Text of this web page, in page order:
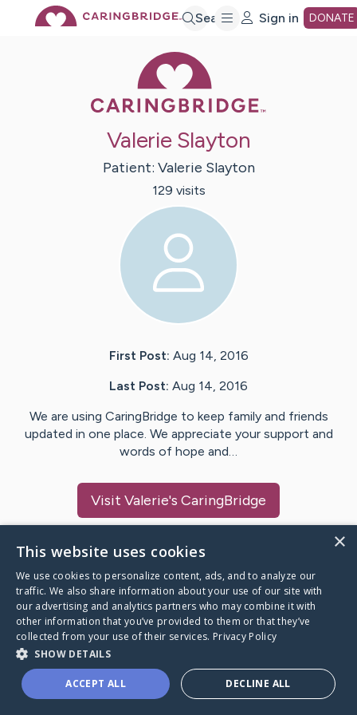
Search Sign in DONATE
Valerie Slayton
Patient: Valerie Slayton
129 visits
First Post: Aug 14, 2016
Last Post: Aug 14, 2016
We are using CaringBridge to keep family and friends
updated in one place. We appreciate your support and
words of hope and…
Visit Valerie's CaringBridge
Caring Bridge dot org
A world where no one goes
through a health journey alone.
×
This website uses cookies
We use cookies to personalize content, ads, and to analyze our
traffic. We also share information about your use of our site with
our advertising and analytics partners who may combine it with
other information that you’ve provided to them or that they’ve
collected from your use of their services. Privacy Policy
SHOW DETAILS
ACCEPT ALL DECLINE ALL